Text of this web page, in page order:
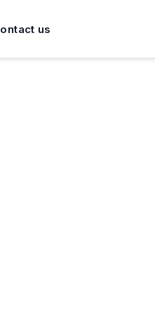
us